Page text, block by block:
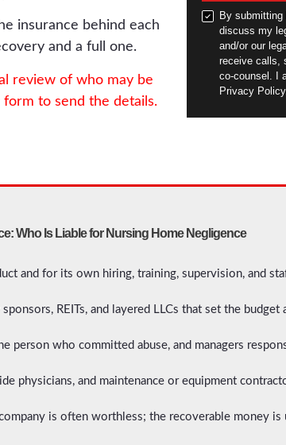
By
discuss my
and/or our
receive calls,
co-counsel. I
Privacy
insurance behind each
and a full one.
review of who may be
form to send the details.
Who Is Liable for Nursing Home Negligence
and for its own hiring, training, supervision, and
REITs, and layered LLCs that set the budget
person who committed abuse, and managers
physicians, and maintenance or equipment
is often worthless; the recoverable money is